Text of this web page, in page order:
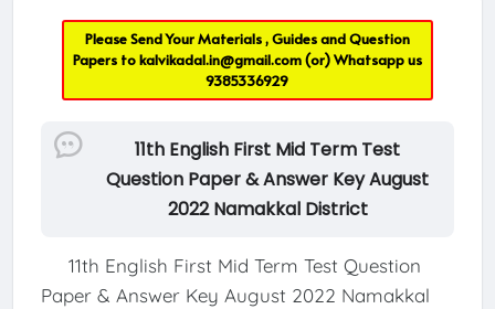
Please Send Your Materials , Guides and Question
Papers tokalvikadal.in@gmail.com(or) Whatsapp us
9385336929
11th English First Mid Term Test
Question Paper & Answer Key August
2022 Namakkal District
11th English First Mid Term Test Question
Paper & Answer Key August 2022 Namakkal